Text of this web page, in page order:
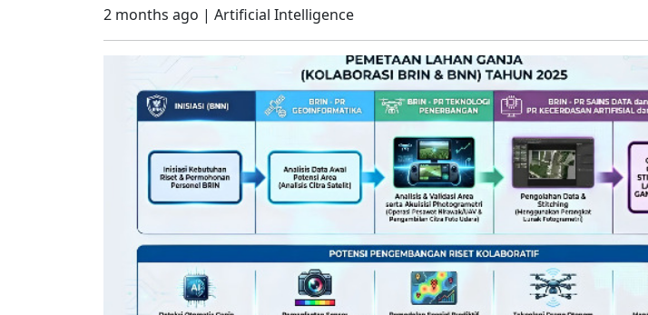
2 months ago | Artificial Intelligence